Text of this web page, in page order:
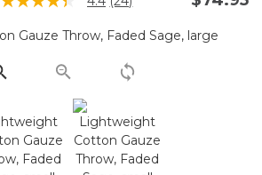
Read
Reviews.
page
link.